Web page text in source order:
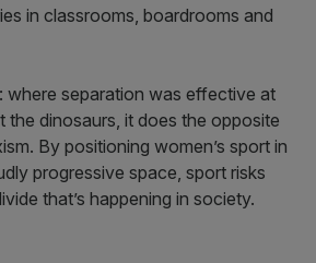
in classrooms, boardrooms and
where separation was effective at
the dinosaurs, it does the opposite
By positioning women’s sport in
progressive space, sport risks
that’s happening in society.